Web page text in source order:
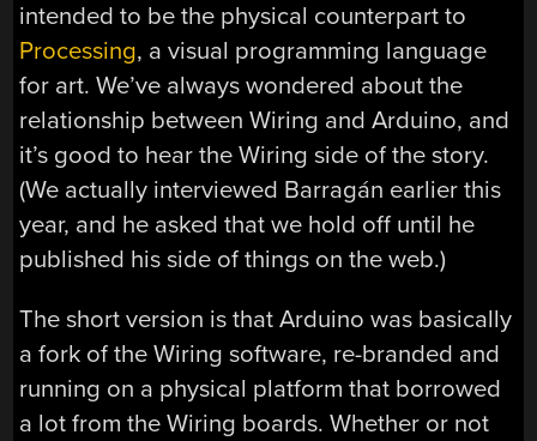
intended to be the physical counterpart to
Processing, a visual programming language
for art. We’ve always wondered about the
relationship between Wiring and Arduino, and
it’s good to hear the Wiring side of the story.
(We actually interviewed Barragán earlier this
year, and he asked that we hold off until he
published his side of things on the web.)
The short version is that Arduino was basically
a fork of the Wiring software, re-branded and
running on a physical platform that borrowed
a lot from the Wiring boards. Whether or not